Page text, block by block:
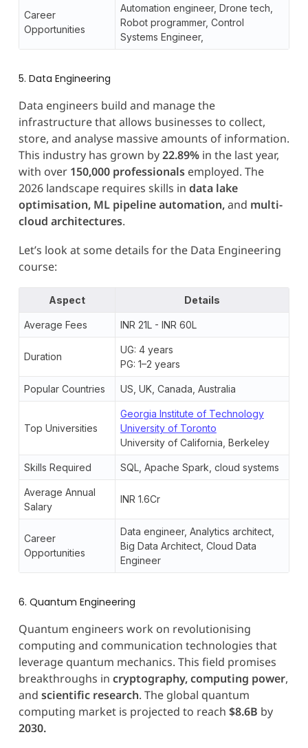
Career
Opportunities
Automation engineer, Drone tech,
Robot programmer, Control
Systems Engineer,
5. Data Engineering
Data engineers build and manage the
infrastructure that allows businesses to collect,
store, and analyse massive amounts of information.
This industry has grown by22.89%in the last year,
with over 150,000 professionalsemployed. The
2026 landscape requires skills in data lake
optimisation, ML pipeline automation,and multi-
cloud architectures.
Let’s look at some details for the Data Engineering
course:
Aspect Details
Average Fees INR 21L - INR 60L
Duration
UG: 4 years
PG: 1–2 years
Popular Countries US, UK, Canada, Australia
Top Universities
Georgia Institute of Technology
University of Toronto
University of California, Berkeley
Skills Required SQL, Apache Spark, cloud systems
Average Annual
Salary
INR 1.6Cr
Career
Opportunities
Data engineer, Analytics architect,
Big Data Architect, Cloud Data
Engineer
6. Quantum Engineering
Quantum engineers work on revolutionising
computing and communication technologies that
leverage quantum mechanics. This field promises
breakthroughs in cryptography, computing power,
and scientific research. The global quantum
computing market is projected to reach $8.6B by
2030.